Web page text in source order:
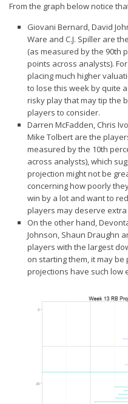
Who has the Best
Who has the Best
Draft the Best
Projections are More
Points by Position
Players’ Risk Levels
Value Over
Bid-Up-To Value
Player Value Gap
Gold Mining
Weekly Variability
Are Subscription
Statistics
R is Better than Excel
Do Stats Help in
Download/Run Our
ffanalytics R Package
Apps
From the graph below notice
Giovani Bernard, David
Ware and C.J. Spiller are
(as measured by the 90th
points across analysts).
placing much higher
to lose this week by quite
risky play that may tip the
players to consider.
Darren McFadden, Chris
Mike Tolbert are the
measured by the 10th
across analysts), which
projection might not be
concerning how poorly
win by a lot and want to
players may deserve
On the other hand,
Johnson, Shaun Draughn
players with the largest
on starting them, it may
projections have such low